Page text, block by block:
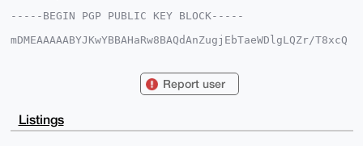
-----BEGIN PGP PUBLIC KEY BLOCK-----
mDMEAAAAABYJKwYBBAHaRw8BAQdAnZugjEbTaeWDlgLQZr/T8xcQ
FV/E2NNj2DtDYQxqcmhdFAUCAAAAAAIbAwULCQgHAgMiAgEGFQoJ
HgcCF4AACgkQQ2EManJoXRRreQEAn6k38GhyNpYOb7ZUdqtifXno
Tx+Iz/JfaTSf
Report user
Listings